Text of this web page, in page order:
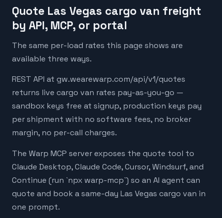
Quote Las Vegas cargo van freight
by API, MCP, or portal
The same per-load rates this page shows are
available three ways.
REST API at gw.wearewarp.com/api/v1/quotes
returns live cargo van rates pay-as-you-go —
sandbox keys free at signup, production keys pay
per shipment with no software fees, no broker
margin, no per-call charges.
The Warp MCP server exposes the quote tool to
Claude Desktop, Claude Code, Cursor, Windsurf, and
Continue (run `npx warp-mcp`) so an AI agent can
quote and book a same-day Las Vegas cargo van in
one prompt.